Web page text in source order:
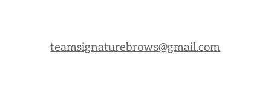
teamsignaturebrows@gmail.com